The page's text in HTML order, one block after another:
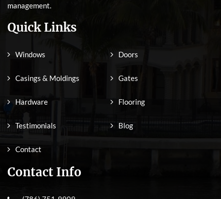
management.
Quick Links
Windows Doors
Casings & Moldings Gates
Hardware Flooring
Testimonials Blog
Contact
Contact Info